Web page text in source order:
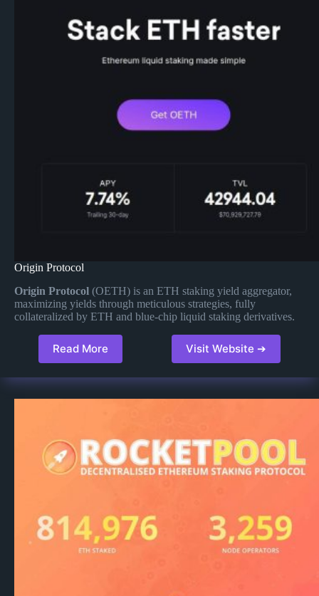
Origin Protocol
Origin Protocol (OETH) is an ETH staking yield aggregator,
maximizing yields through meticulous strategies, fully
collateralized by ETH and blue-chip liquid staking derivatives​.
Read More Visit Website ➔